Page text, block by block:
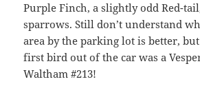
Purple Finch, a slightly odd Red-
sparrows. Still don’t understand
area by the parking lot is better,
first bird out of the car was a
Waltham #213!